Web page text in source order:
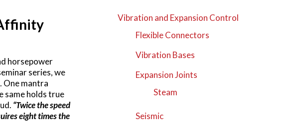
horsepower
series, we
One mantra
same holds true
“Twice the speed
eight times the
Vibration and Expansion Control
Flexible Connectors
Vibration Bases
Expansion Joints
Steam
Seismic